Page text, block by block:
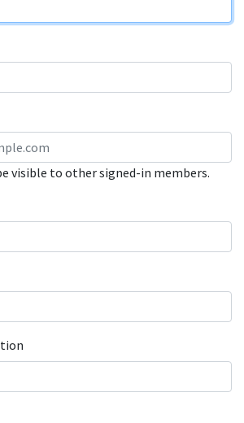
visible to other signed-in members.